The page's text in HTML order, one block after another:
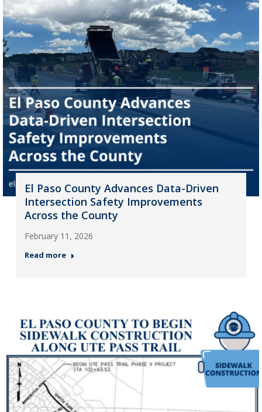
El Paso County Advances Data-Driven
Intersection Safety Improvements
Across the County
February 11, 2026
Read more